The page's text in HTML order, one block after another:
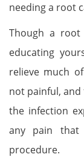
needing a root
Though a root
educating
relieve much
not painful,
the infection
any pain that
procedure.